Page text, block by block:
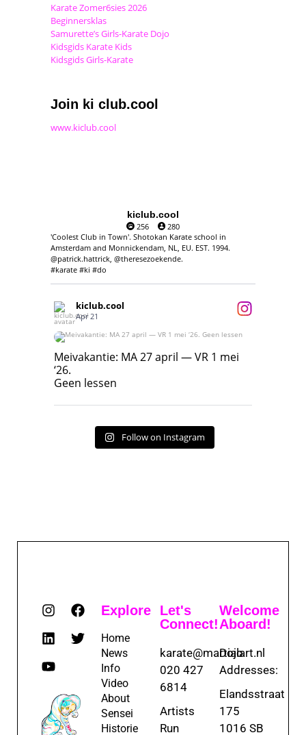
Karate Zomer6sies 2026
Beginnersklas
Samurette’s Girls-Karate Dojo
Kidsgids Karate Kids
Kidsgids Girls-Karate
Join ki club.cool
www.kiclub.cool
kiclub.cool
256
280
'Coolest Club in Town'. Shotokan Karate school in
Amsterdam and Monnickendam, NL, EU. EST. 1994.
@patrick.hattrick, @theresezoekende.
#karate #ki #do
kiclub.cool
Apr 21
Meivakantie: MA 27 april — VR 1 mei ‘26.
Geen lessen
Meivakantie: MA 27 april — VR 1 mei
‘26.
Geen lessen
Follow on Instagram
Explore
Home
News
Info
Video
About
Sensei
Historie
Let's
Connect!
karate@martialart.nl
020 427
6814
Artists
Run
Welcome
Aboard!
Dojo
Addresses:
Elandsstraat
175
1016 SB